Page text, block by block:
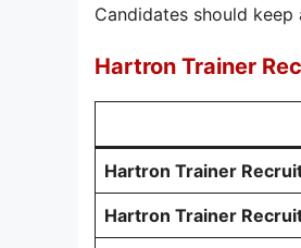
Candidates should
Hartron Trainer
Hartron Trainer
Hartron Trainer